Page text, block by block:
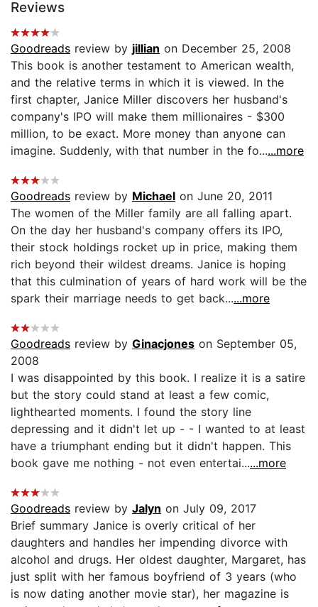
Reviews
Goodreads review by jillian on December 25, 2008
This book is another testament to American wealth,
and the relative terms in which it is viewed. In the
first chapter, Janice Miller discovers her husband's
company's IPO will make them millionaires - $300
million, to be exact. More money than anyone can
imagine. Suddenly, with that number in the fo......more
Goodreads review by Michael on June 20, 2011
The women of the Miller family are all falling apart.
On the day her husband's company offers its IPO,
their stock holdings rocket up in price, making them
rich beyond their wildest dreams. Janice is hoping
that this culmination of years of hard work will be the
spark their marriage needs to get back......more
Goodreads review by Ginacjones on September 05,
2008
I was disappointed by this book. I realize it is a satire
but the story could stand at least a few comic,
lighthearted moments. I found the story line
depressing and it didn't let up - - I wanted to at least
have a triumphant ending but it didn't happen. This
book gave me nothing - not even entertai......more
Goodreads review by Jalyn on July 09, 2017
Brief summary Janice is overly critical of her
daughters and handles her impending divorce with
alcohol and drugs. Her oldest daughter, Margaret, has
just split with her famous boyfriend of 3 years (who
is now dating another movie star), her magazine is